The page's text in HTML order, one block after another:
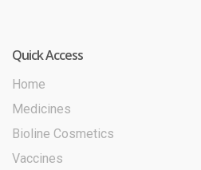
Quick Access
Home
Medicines
Bioline Cosmetics
Vaccines